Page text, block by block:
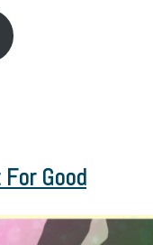
Good